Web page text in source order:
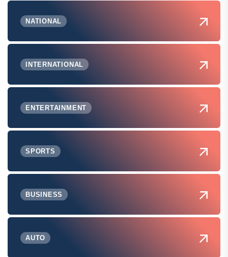
NATIONAL
INTERNATIONAL
ENTERTAINMENT
SPORTS
BUSINESS
AUTO